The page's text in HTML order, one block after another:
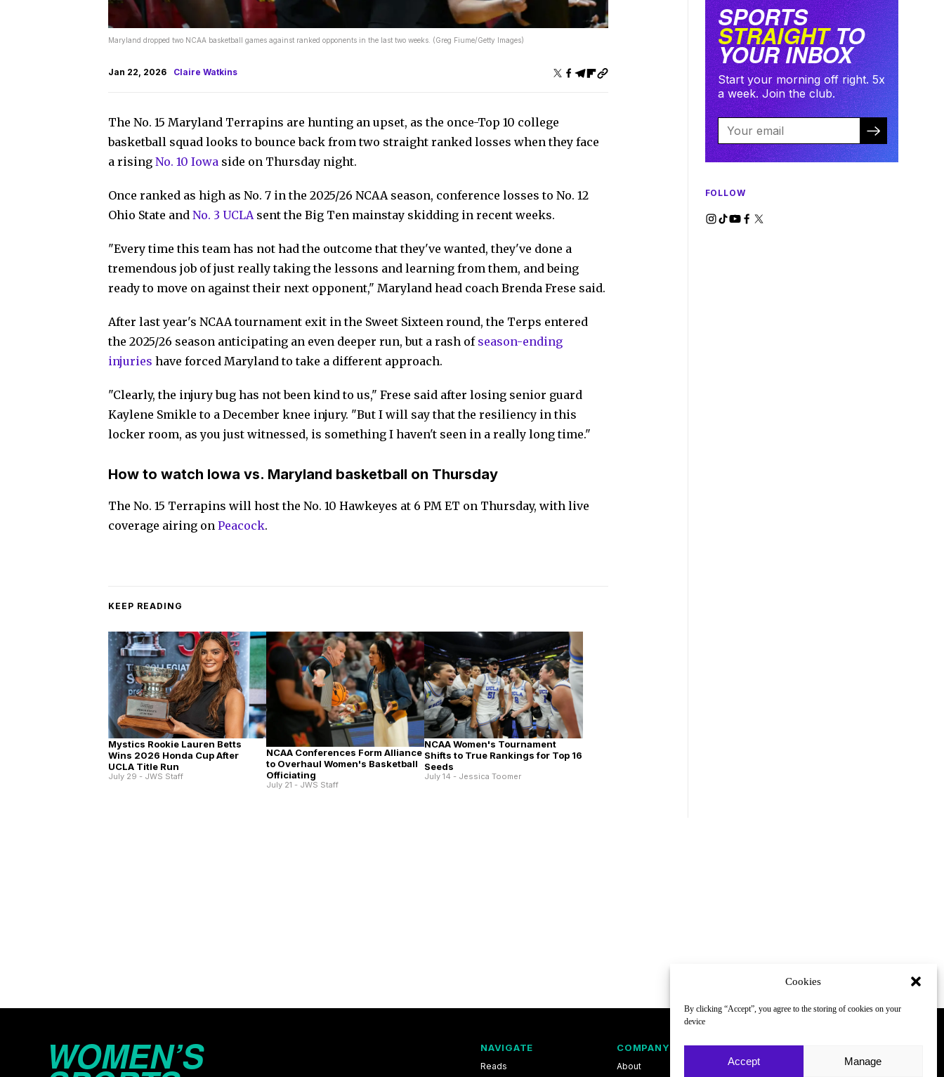
Cookies
By clicking “Accept”, you agree to the storing of cookies on your
device
Accept Manage
Maryland dropped two NCAA basketball games against ranked opponents in the last two weeks. (Greg Fiume/Getty Images)
Jan 22, 2026 Claire Watkins
The No. 15 Maryland Terrapins are hunting an upset, as the once-Top 10 college
basketball squad looks to bounce back from two straight ranked losses when they face
a risingNo. 10 Iowa side on Thursday night.
Once ranked as high as No. 7 in the 2025/26 NCAA season, conference losses to No. 12
Ohio State andNo. 3 UCLA sent the Big Ten mainstay skidding in recent weeks.
"Every time this team has not had the outcome that they've wanted, they've done a
tremendous job of just really taking the lessons and learning from them, and being
ready to move on against their next opponent," Maryland head coach Brenda Frese said.
After last year's NCAA tournament exit in the Sweet Sixteen round, the Terps entered
the 2025/26 season anticipating an even deeper run, but a rash of season-ending
injuries have forced Maryland to take a different approach.
"Clearly, the injury bug has not been kind to us," Frese said after losing senior guard
Kaylene Smikle to a December knee injury. "But I will say that the resiliency in this
locker room, as you just witnessed, is something I haven't seen in a really long time."
How to watch Iowa vs. Maryland basketball on Thursday
The No. 15 Terrapins will host the No. 10 Hawkeyes at 6 PM ET on Thursday, with live
coverage airing onPeacock.
KEEP READING
Mystics Rookie Lauren Betts
Wins 2026 Honda Cup After
UCLA Title Run
July 29 - JWS Staff
NCAA Conferences Form Alliance
to Overhaul Women's Basketball
Officiating
July 21 - JWS Staff
NCAA Women's Tournament
Shifts to True Rankings for Top 16
Seeds
July 14 - Jessica Toomer
SPORTS
STRAIGHTTO
YOUR INBOX
Start your morning off right. 5x
a week. Join the club.
FOLLOW
WOMEN’S NAVIGATE
Reads
COMPANY
About
FOLLOW